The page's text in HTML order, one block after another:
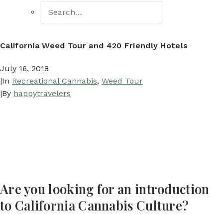
California Weed Tour and 420 Friendly Hotels
July 16, 2018
|In Recreational Cannabis, Weed Tour
|By happytravelers
Are you looking for an introduction
to California Cannabis Culture?